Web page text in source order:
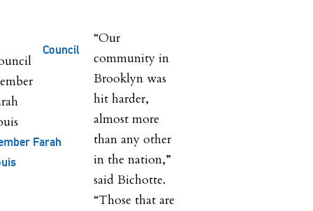
Council
Farah
“Our
community in
Brooklyn was
hit harder,
almost more
than any other
in the nation,”
said Bichotte.
“Those that are